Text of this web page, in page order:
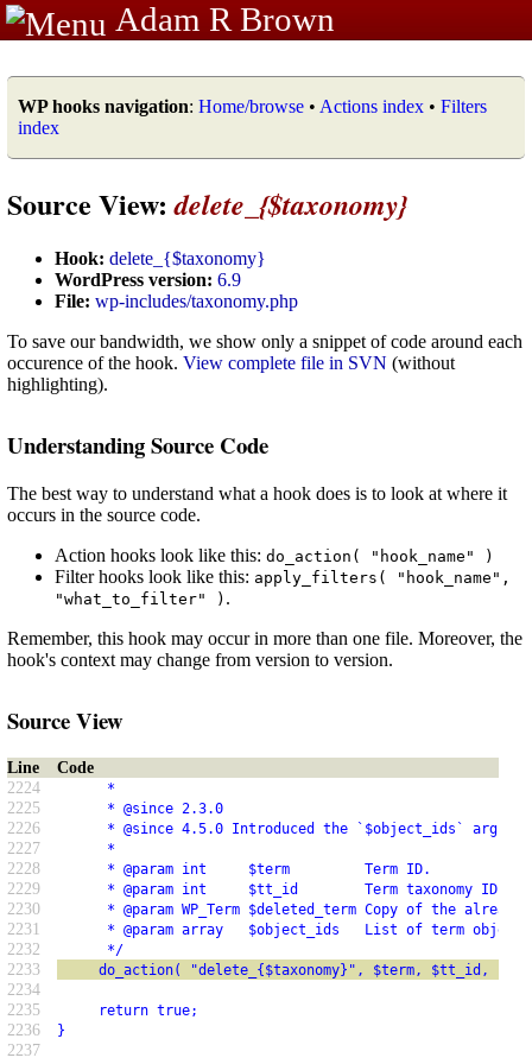
Adam R Brown
WP hooks navigation: Home/browse • Actions index • Filters
index
Source View:delete_{$taxonomy}
Hook: delete_{$taxonomy}
WordPress version: 6.9
File: wp-includes/taxonomy.php
To save our bandwidth, we show only a snippet of code around each
occurence of the hook. View complete file in SVN (without
highlighting).
Understanding Source Code
The best way to understand what a hook does is to look at where it
occurs in the source code.
Action hooks look like this: do_action( "hook_name" )
Filter hooks look like this: apply_filters( "hook_name",
"what_to_filter" ) .
Remember, this hook may occur in more than one file. Moreover, the
hook's context may change from version to version.
Source View
Line
Code
2224
*
2225 * @since 2.3.0
2226 * @since 4.5.0 Introduced the `$object_ids`
2227 *
2228 * @param int     $term         Term ID.
2229 * @param int     $tt_id        Term taxonomy ID.
2230 * @param WP_Term $deleted_term Copy of the
2231 * @param array   $object_ids   List of term object
2232 */
2233 do_action( "delete_{$taxonomy}", $term, $tt_id,
2234
2235
return true;
2236 }
2237